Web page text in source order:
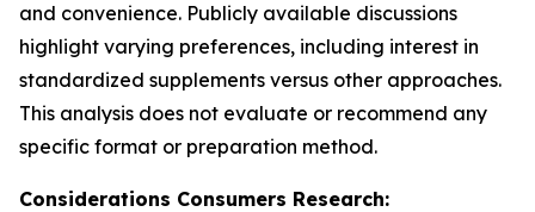
and convenience. Publicly available discussions
highlight varying preferences, including interest in
standardized supplements versus other approaches.
This analysis does not evaluate or recommend any
specific format or preparation method.
Considerations Consumers Research: